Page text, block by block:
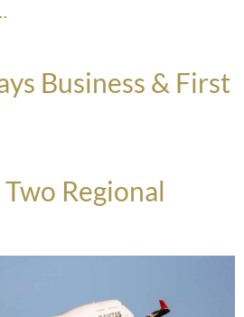
Business & First
Regional